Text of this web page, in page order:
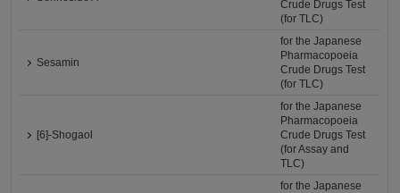
Crude Drugs Test
(for TLC)
Sesamin
for the Japanese
Pharmacopoeia
Crude Drugs Test
(for TLC)
[6]-Shogaol
for the Japanese
Pharmacopoeia
Crude Drugs Test
(for Assay and
TLC)
for the Japanese